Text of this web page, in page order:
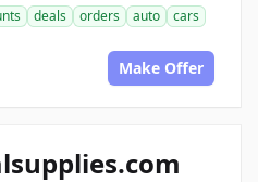
deals orders auto
cars
Make Offer